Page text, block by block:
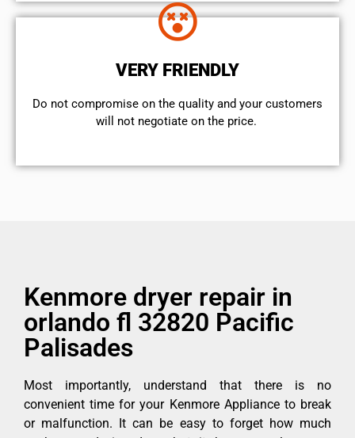
VERY FRIENDLY
​Do not compromise on the quality and your customers
will not negotiate on the price.
Kenmore dryer repair in
orlando fl 32820 Pacific
Palisades
Most importantly, understand that there is no
convenient time for your Kenmore Appliance to break
or malfunction. It can be easy to forget how much